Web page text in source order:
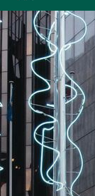
>
>
>
>
>
>
>
>